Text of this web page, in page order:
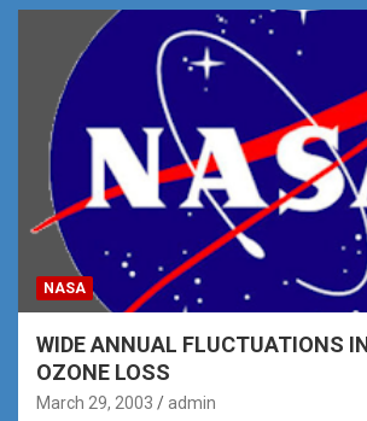
NASA
WIDE ANNUAL FLUCTUATIONS
OZONE LOSS
March 29, 2003 admin